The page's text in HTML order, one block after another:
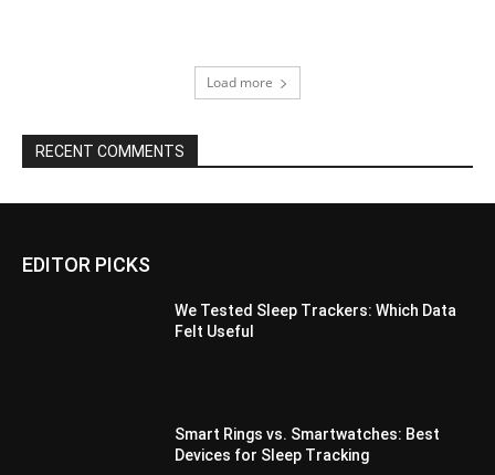
Load more
RECENT COMMENTS
EDITOR PICKS
We Tested Sleep Trackers: Which Data
Felt Useful
Smart Rings vs. Smartwatches: Best
Devices for Sleep Tracking